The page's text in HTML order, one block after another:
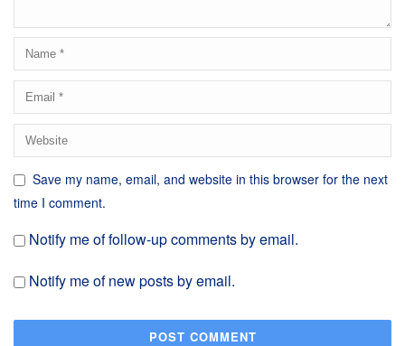
Save my name, email, and website in this browser for the next
time I comment.
Notify me of follow-up comments by email.
Notify me of new posts by email.